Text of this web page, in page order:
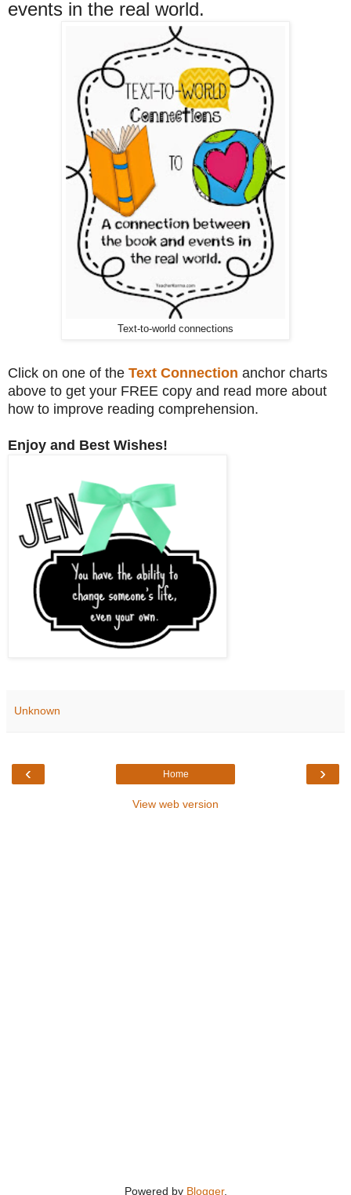
events in the real world.
Text-to-world connections
Click on one of the Text Connection anchor charts
above to get your FREE copy and read more about
how to improve reading comprehension.
Enjoy and Best Wishes!
Unknown
‹ ›
Home
View web version
Powered by Blogger.